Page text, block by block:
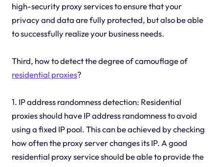
high-security proxy services to ensure that your
privacy and data are fully protected, but also be able
to successfully realize your business needs.
Third, how to detect the degree of camouflage of
residential proxies?
1. IP address randomness detection: Residential
proxies should have IP address randomness to avoid
using a fixed IP pool. This can be achieved by checking
how often the proxy server changes its IP. A good
residential proxy service should be able to provide the